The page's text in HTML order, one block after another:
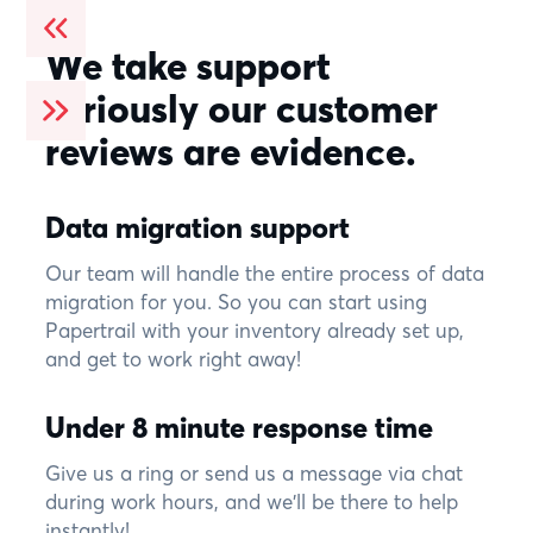
We take support
seriously our customer
reviews are evidence.
Data migration support
Our team will handle the entire process of data
migration for you. So you can start using
Papertrail with your inventory already set up,
and get to work right away!
Under 8 minute response time
Give us a ring or send us a message via chat
during work hours, and we'll be there to help